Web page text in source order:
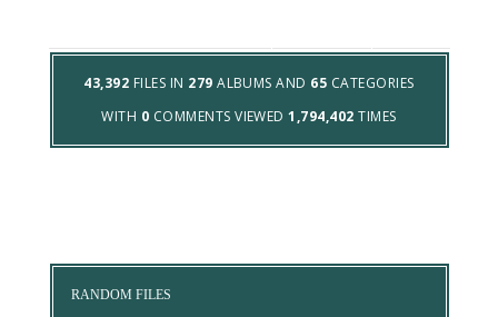
43,392 FILES IN 279 ALBUMS AND 65 CATEGORIES
WITH 0 COMMENTS VIEWED1,794,402 TIMES
RANDOM FILES